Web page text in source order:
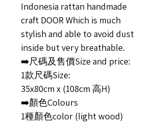
Indonesia rattan handmade
craft DOOR Which is much
stylish and able to avoid dust
inside but very breathable.
➡️尺碼及售價Size and price:
1款尺碼Size:
35x80cm x (108cm 高H)
➡️顏色Colours
1種顏色color (light wood)